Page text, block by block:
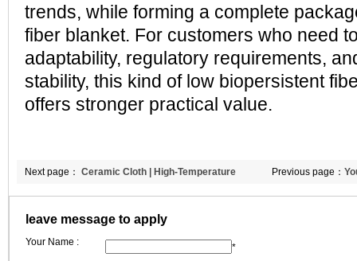
trends, while forming a complete
fiber blanket. For customers who need
adaptability, regulatory requirements,
stability, this kind of low biopersistent
offers stronger practical value.
Previous page：
Next page： Ceramic Cloth | High-Temperature
Wrapping & Sealing Solutions | CCEWOOL
leave message to apply
Your Name :
*